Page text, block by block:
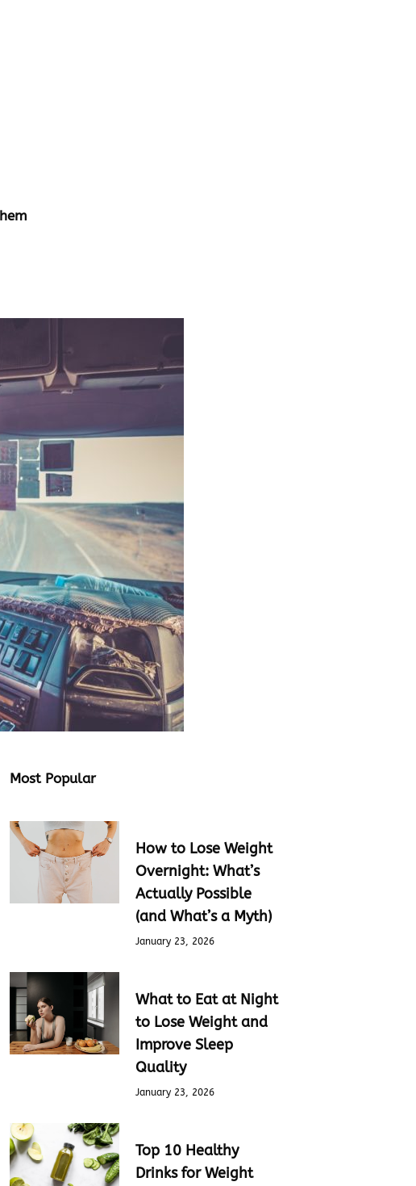
Most Popular
How to Lose Weight
Overnight: What’s
Actually Possible
(and What’s a Myth)
January 23, 2026
What to Eat at Night
to Lose Weight and
Improve Sleep
Quality
January 23, 2026
Top 10 Healthy
Drinks for Weight